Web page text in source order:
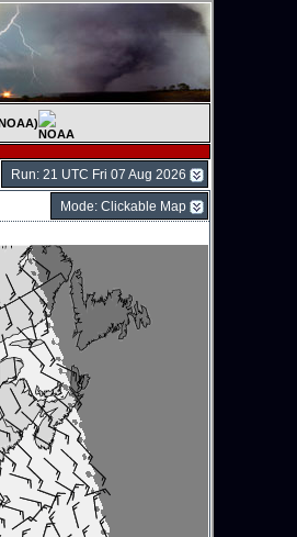
Run: 21 UTC Fri 07 Aug 2026
Mode: Clickable Map